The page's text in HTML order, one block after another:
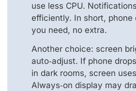
use less CPU.
efficiently. In short, phone
you need, no extra.
Another choice: screen
auto‑adjust. If phone
in dark rooms, screen
Always‑on display may